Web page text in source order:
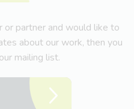
or partner and would like to
about our work, then you
mailing list.